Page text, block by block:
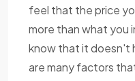
feel that the price
more than what you
know that it doesn't
are many factors